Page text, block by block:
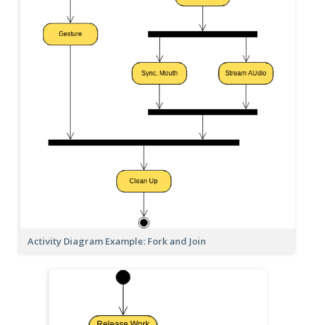
Activity Diagram Example: Fork and Join